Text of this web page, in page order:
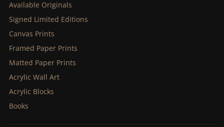
Available Originals
Signed Limited Editions
Canvas Prints
Framed Paper Prints
Matted Paper Prints
Acrylic Wall Art
Acrylic Blocks
Books